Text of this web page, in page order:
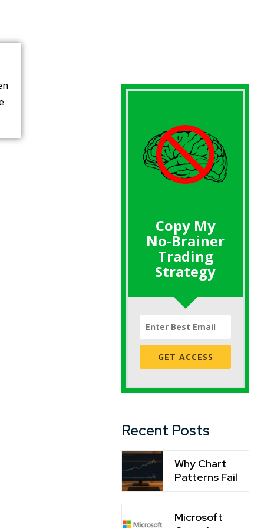
Copy My
No-Brainer
Trading
Strategy
GET ACCESS
Recent Posts
Why Chart
Patterns Fail
Microsoft